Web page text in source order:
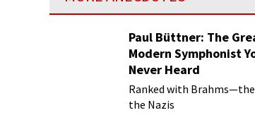
Paul Büttner: The
Modern Symphonist
Never Heard
Ranked with
the Nazis